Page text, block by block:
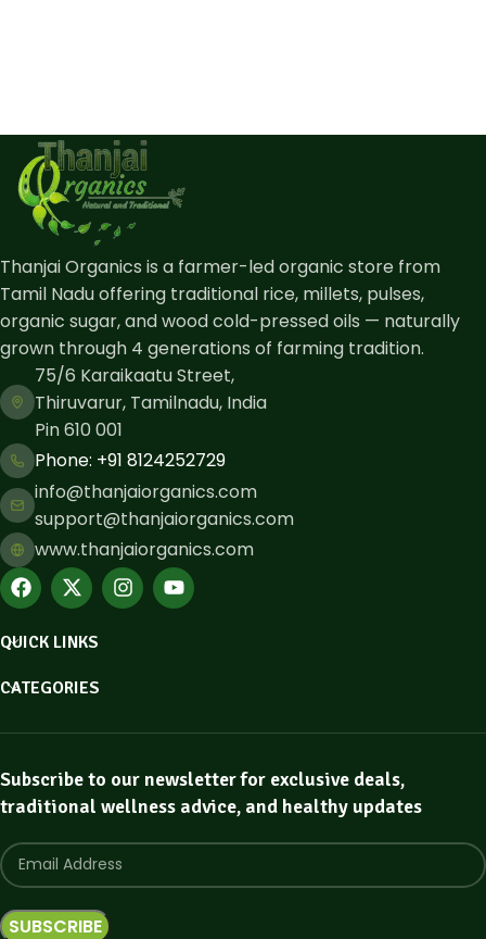
Thanjai Organics is a farmer-led organic store from
Tamil Nadu offering traditional rice, millets, pulses,
organic sugar, and wood cold-pressed oils — naturally
grown through 4 generations of farming tradition.
75/6 Karaikaatu Street,
Thiruvarur, Tamilnadu, India
Pin 610 001
Phone: ​+91 8124252729
info@thanjaiorganics.com
support@thanjaiorganics.com
www.thanjaiorganics.com
QUICK LINKS
CATEGORIES
Subscribe to our newsletter for exclusive deals,
traditional wellness advice, and healthy updates